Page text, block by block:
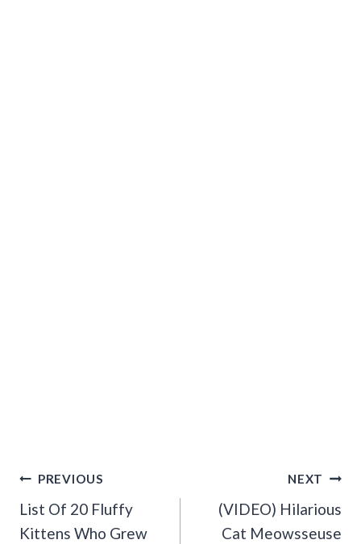
Post
Navigation
PREVIOUS
List Of 20 Fluffy
Kittens Who Grew
NEXT
(VIDEO) Hilarious
Cat Meowsseuse